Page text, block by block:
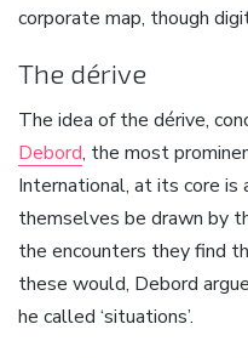
corporate map, though
The dérive
The idea of the dérive,
Debord, the most
International, at its core
themselves be drawn by
the encounters they find
these would, Debord
he called ‘situations’.